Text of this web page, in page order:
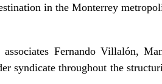
in the Monterrey
Fernando Villalón,
syndicate throughout the